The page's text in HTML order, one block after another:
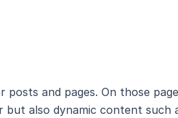
and pages. On those
also dynamic content such